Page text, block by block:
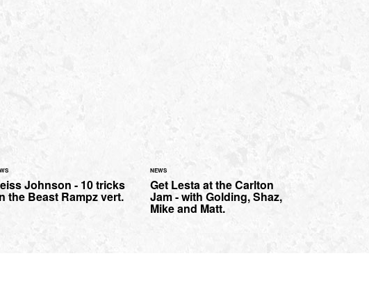
Johnson - 10 tricks
the Beast Rampz vert.
NEWS
Get Lesta at the Carlton
Jam - with Golding, Shaz,
Mike and Matt.